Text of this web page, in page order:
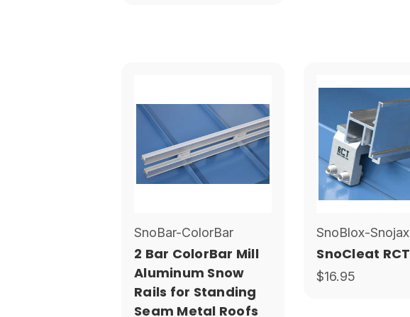
SnoBlox-Snojax
SnoCleat RCT
$16.95
SnoBar-ColorBar
2 Bar ColorBar Mill
Aluminum Snow
Rails for Standing
Seam Metal Roofs